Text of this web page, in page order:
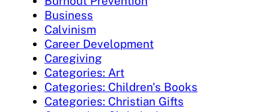
Business
Calvinism
Career Development
Caregiving
Categories: Art
Categories: Children's Books
Categories: Christian Gifts